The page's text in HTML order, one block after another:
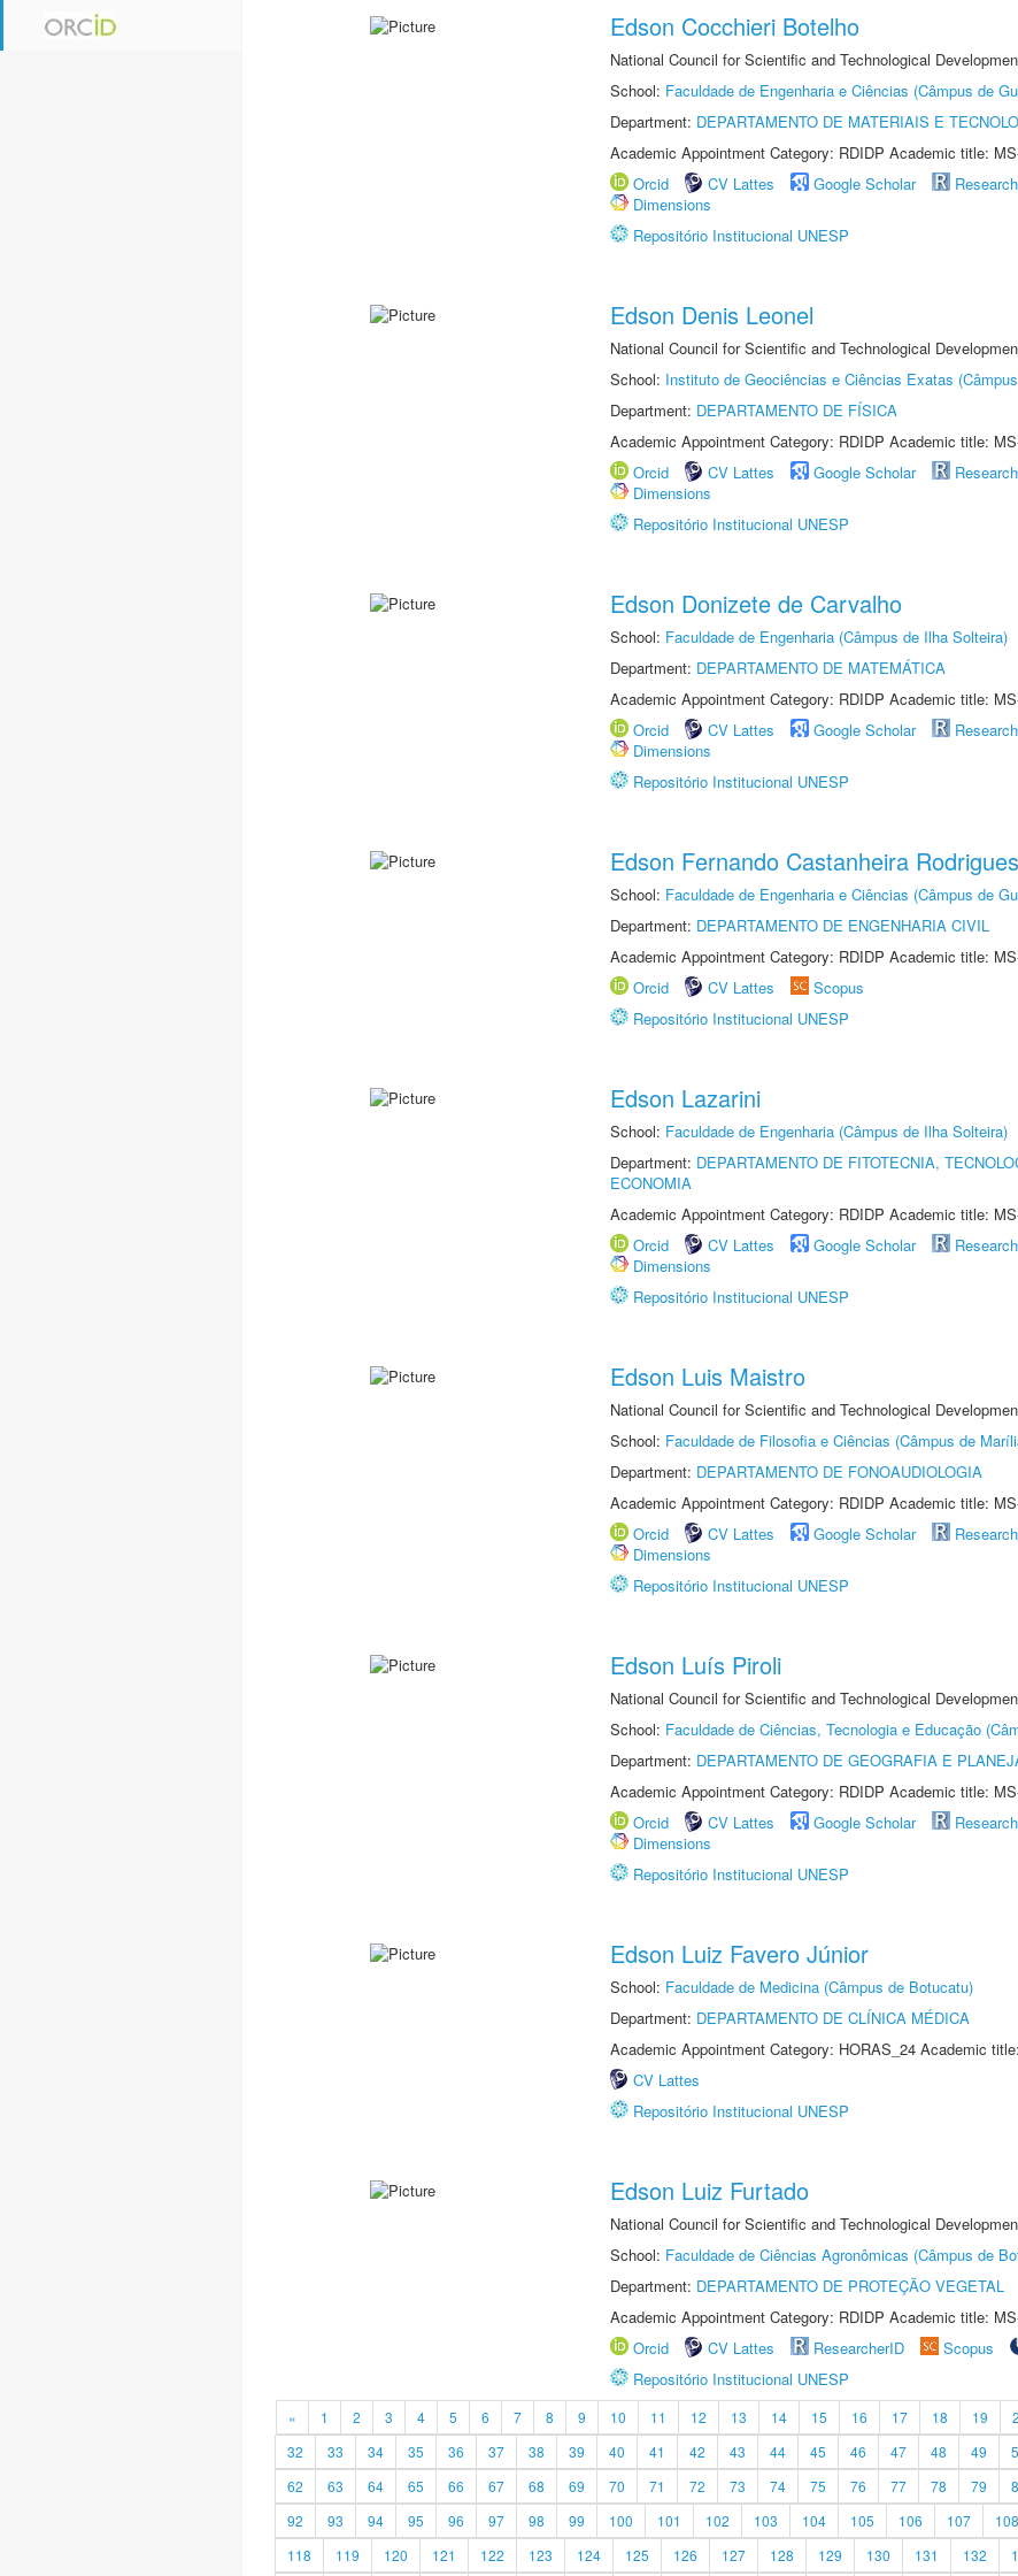
Edson Cocchieri Botelho
National Council for Scientific and Technological
School: Faculdade de Engenharia e Ciências (Câmpus de
Department: DEPARTAMENTO DE MATERIAIS E
Academic Appointment Category: RDIDP Academic title:
Orcid
CV Lattes Google Scholar
Dimensions
Repositório Institucional UNESP
Edson Denis Leonel
National Council for Scientific and Technological
School: Instituto de Geociências e Ciências Exatas
Department: DEPARTAMENTO DE FÍSICA
Academic Appointment Category: RDIDP Academic title:
Orcid
CV Lattes Google Scholar
Dimensions
Repositório Institucional UNESP
Edson Donizete de Carvalho
School: Faculdade de Engenharia (Câmpus de Ilha Solteira)
Department: DEPARTAMENTO DE MATEMÁTICA
Academic Appointment Category: RDIDP Academic title:
Orcid
CV Lattes Google Scholar
Dimensions
Repositório Institucional UNESP
Edson Fernando Castanheira Rodrigues
School: Faculdade de Engenharia e Ciências (Câmpus de
Department: DEPARTAMENTO DE ENGENHARIA CIVIL
Academic Appointment Category: RDIDP Academic title:
Orcid
CV Lattes
Scopus
Repositório Institucional UNESP
Edson Lazarini
School: Faculdade de Engenharia (Câmpus de Ilha Solteira)
Department: DEPARTAMENTO DE FITOTECNIA,
ECONOMIA
Academic Appointment Category: RDIDP Academic title:
Orcid
CV Lattes Google Scholar
Dimensions
Repositório Institucional UNESP
Edson Luis Maistro
National Council for Scientific and Technological
School: Faculdade de Filosofia e Ciências (Câmpus de
Department: DEPARTAMENTO DE FONOAUDIOLOGIA
Academic Appointment Category: RDIDP Academic title:
Orcid
CV Lattes Google Scholar
Dimensions
Repositório Institucional UNESP
Edson Luís Piroli
National Council for Scientific and Technological
School: Faculdade de Ciências, Tecnologia e Educação
Department: DEPARTAMENTO DE GEOGRAFIA E
Academic Appointment Category: RDIDP Academic title:
Orcid
CV Lattes Google Scholar
Dimensions
Repositório Institucional UNESP
Edson Luiz Favero Júnior
School: Faculdade de Medicina (Câmpus de Botucatu)
Department: DEPARTAMENTO DE CLÍNICA MÉDICA
Academic Appointment Category: HORAS_24 Academic
CV Lattes
Repositório Institucional UNESP
Edson Luiz Furtado
National Council for Scientific and Technological
School: Faculdade de Ciências Agronômicas (Câmpus de
Department: DEPARTAMENTO DE PROTEÇÃO VEGETAL
Academic Appointment Category: RDIDP Academic title:
Orcid
CV Lattes ResearcherID Scopus
Repositório Institucional UNESP
« 1 2 3 4 5 6 7 8 9 10 11 12 13 14 15 16 17 18 19
32
33 34 35 36 37 38 39 40 41 42 43 44 45 46 47 48 49
62
63 64 65 66 67 68 69 70 71 72 73 74 75 76 77 78 79
92
93 94 95 96 97 98 99 100 101 102 103 104 105 106 107 108
118
119 120 121 122 123 124 125 126 127 128 129 130 131 132